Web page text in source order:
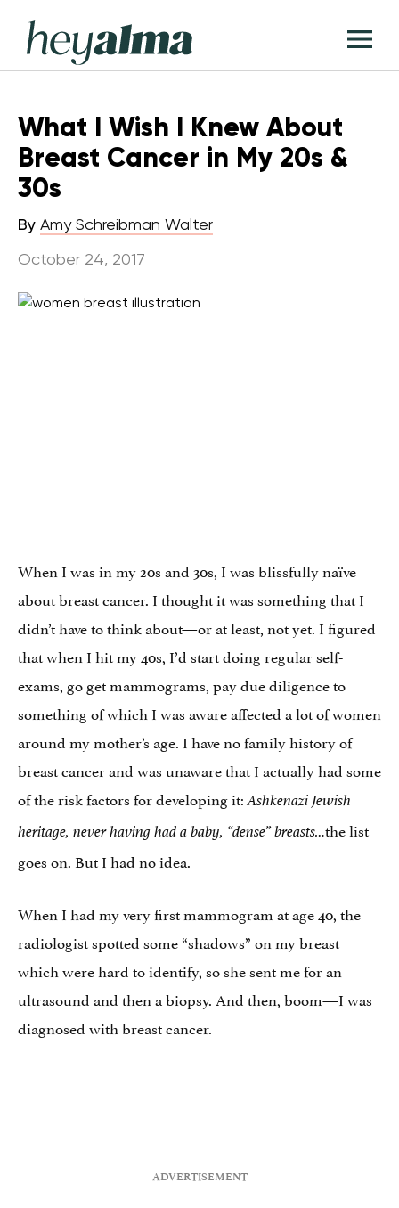
content
Hey
Alma
What I Wish I Knew About
Breast Cancer in My 20s &
30s
By Amy Schreibman Walter
October 24, 2017
When I was in my 20s and 30s, I was blissfully naïve
about breast cancer. I thought it was something that I
didn’t have to think about—or at least, not yet. I figured
that when I hit my 40s, I’d start doing regular self-
exams, go get mammograms, pay due diligence to
something of which I was aware affected a lot of women
around my mother’s age. I have no family history of
breast cancer and was unaware that I actually had some
of the risk factors for developing it: Ashkenazi Jewish
heritage, never having had a baby, “dense” breasts…the list
goes on. But I had no idea.
When I had my very first mammogram at age 40, the
radiologist spotted some “shadows” on my breast
which were hard to identify, so she sent me for an
ultrasound and then a biopsy. And then, boom—I was
diagnosed with breast cancer.